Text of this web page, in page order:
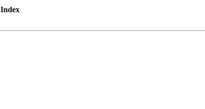
Index